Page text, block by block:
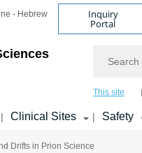
- Hebrew Inquiry
Portal
This site
| Clinical Sites | Safety
Drifts in Prion Science